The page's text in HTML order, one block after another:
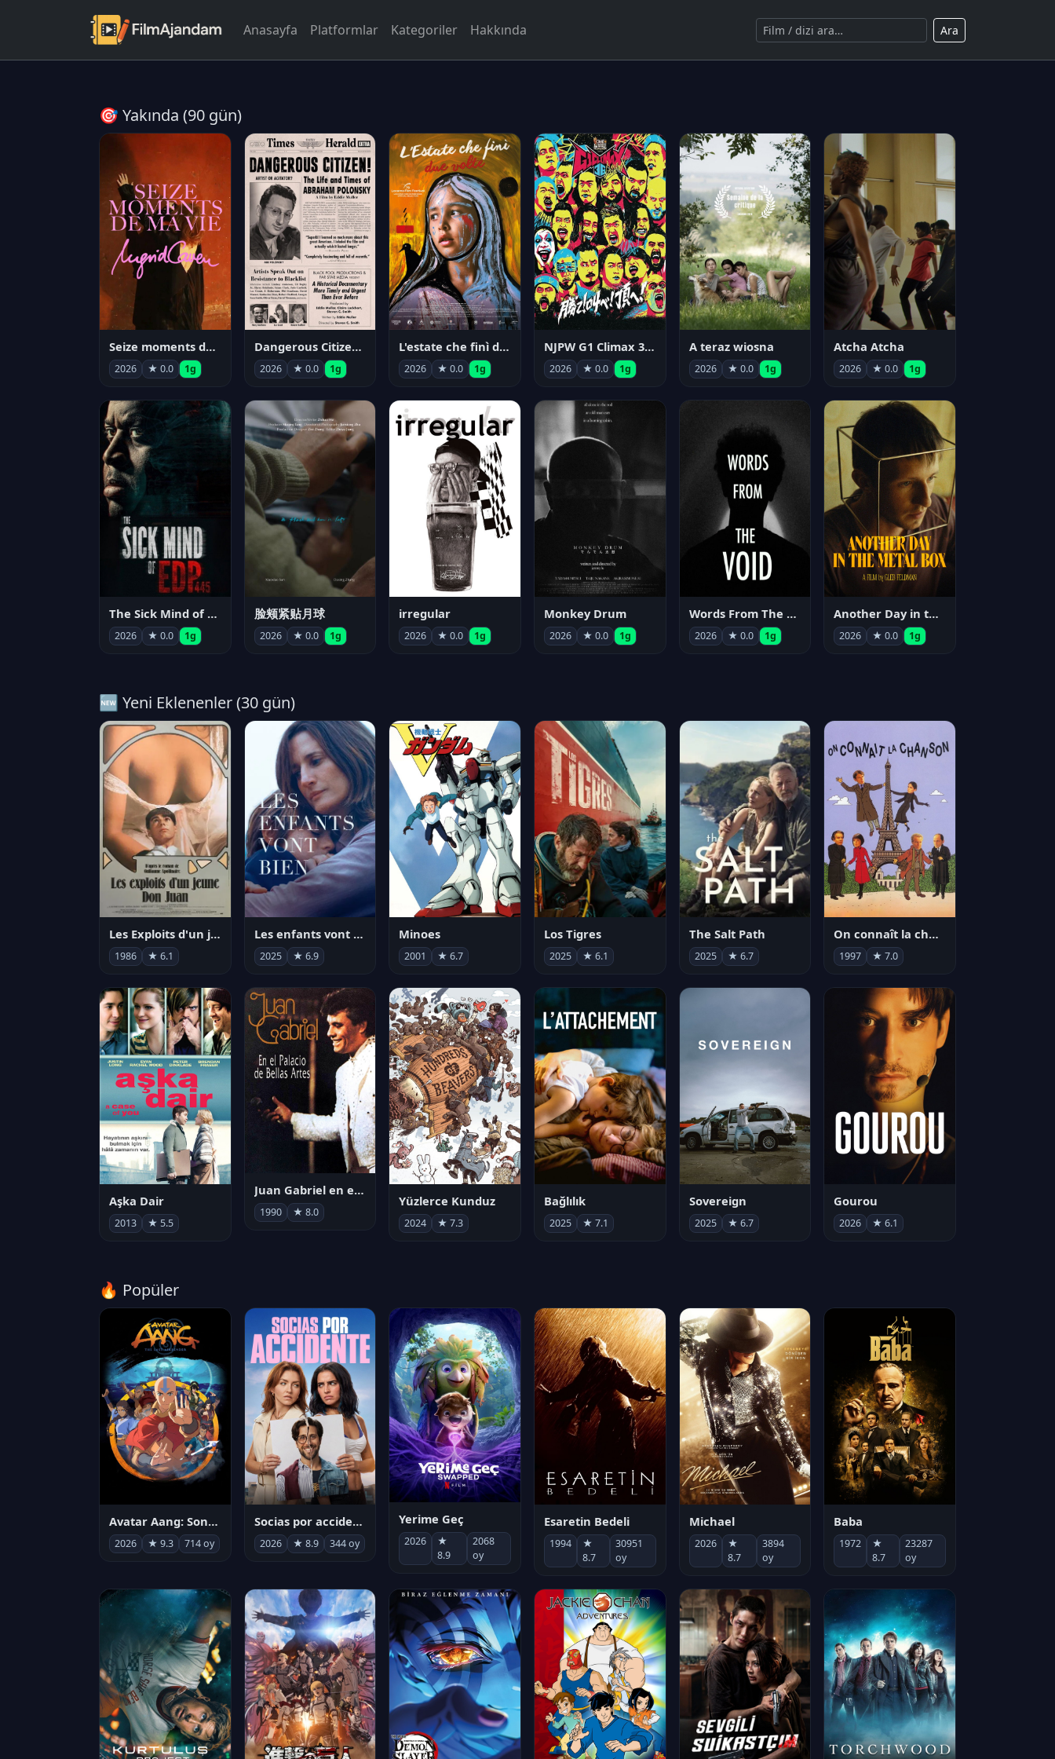
Anasayfa Platformlar Kategoriler Hakkında Ara
🎯 Yakında (90 gün)
Seize moments de ma vie
2026 ★ 0.0 1g
Dangerous Citizen: The Life and Times of Abraham Polonsky
2026 ★ 0.0 1g
L'estate che finì due volte
2026 ★ 0.0 1g
NJPW G1 Climax 36 - Day 14
2026 ★ 0.0 1g
A teraz wiosna
2026 ★ 0.0 1g
Atcha Atcha
2026 ★ 0.0 1g
The Sick Mind of EDP445
2026 ★ 0.0 1g
脸颊紧贴月球
2026 ★ 0.0 1g
irregular
2026 ★ 0.0 1g
Monkey Drum
2026 ★ 0.0 1g
Words From The Void
2026 ★ 0.0 1g
Another Day in the Metal Box
2026 ★ 0.0 1g
🆕 Yeni Eklenenler (30 gün)
Les Exploits d'un jeune Don Juan
1986 ★ 6.1
Les enfants vont bien
2025 ★ 6.9
Minoes
2001 ★ 6.7
Los Tigres
2025 ★ 6.1
The Salt Path
2025 ★ 6.7
On connaît la chanson
1997 ★ 7.0
Aşka Dair
2013 ★ 5.5
Juan Gabriel en el Palacio de Bellas Artes
1990 ★ 8.0
Yüzlerce Kunduz
2024 ★ 7.3
Bağlılık
2025 ★ 7.1
Sovereign
2025 ★ 6.7
Gourou
2026 ★ 6.1
🔥 Popüler
Avatar Aang: Son Havabükücü
2026 ★ 9.3 714 oy
Socias por accidente
2026 ★ 8.9 344 oy
Yerime Geç
2026
★
8.9
2068
oy
Esaretin Bedeli
1994
★
8.7
30951
oy
Michael
2026
★
8.7
3894
oy
Baba
1972
★
8.7
23287
oy